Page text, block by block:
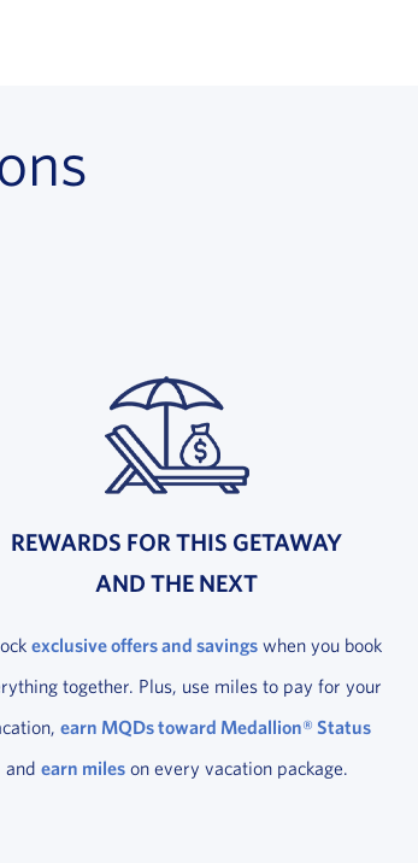
REWARDS FOR THIS GETAWAY
AND THE NEXT
exclusive offers and savingswhen you book
together. Plus, use miles to pay for your
earn MQDs toward Medallion® Status
and earn mileson every vacation package.